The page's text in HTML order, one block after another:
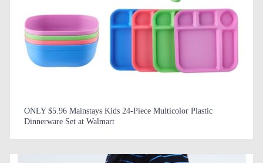
ONLY $5.96 Mainstays Kids 24-Piece Multicolor Plastic
Dinnerware Set at Walmart